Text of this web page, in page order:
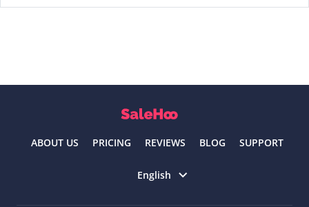
ABOUT US PRICING REVIEWS BLOG SUPPORT
English